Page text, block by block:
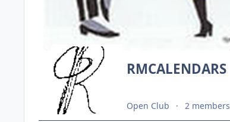
RMCALENDARS
Open Club 2 members